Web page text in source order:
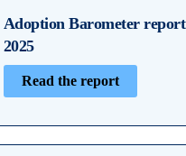
Adoption Barometer report
2025
Read the report